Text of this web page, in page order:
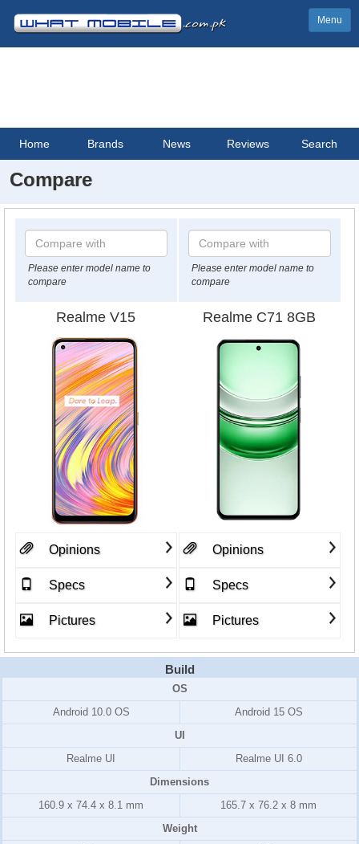
Menu
Home Brands News Reviews Search
Compare
Please enter model name to
compare
Please enter model name to
compare
Realme V15 Realme C71 8GB
Opinions
Specs
Pictures
Opinions
Specs
Pictures
Build
OS
Android 10.0 OS
Android 15 OS
UI
Realme UI
Realme UI 6.0
Dimensions
160.9 x 74.4 x 8.1 mm
165.7 x 76.2 x 8 mm
Weight